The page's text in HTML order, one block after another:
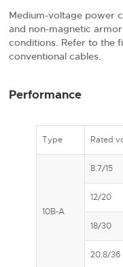
Medium-voltage power
and non-magnetic
conditions. Refer to the
conventional cables.
Performance
Type Rated
10B-A
8.7/15
12/20
18/30
20.8/36